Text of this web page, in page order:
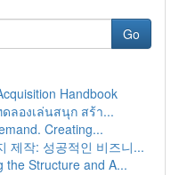
Go
Handbook
ลองเล่นสนุก สร้า...
Creating...
제작: 성공적인 비즈니...
the Structure and A...